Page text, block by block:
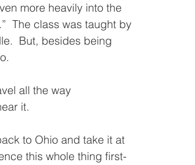
more heavily into the
The class was taught by
But, besides being
all the way
it.
to Ohio and take it at
this whole thing first-